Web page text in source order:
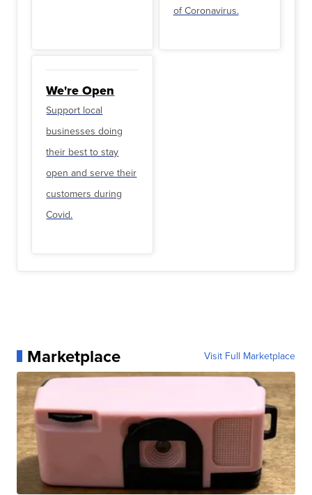
of Coronavirus.
We're Open
Support local
businesses doing
their best to stay
open and serve their
customers during
Covid.
Marketplace Visit Full Marketplace